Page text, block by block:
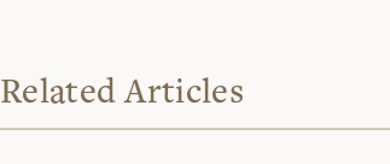
Related Articles